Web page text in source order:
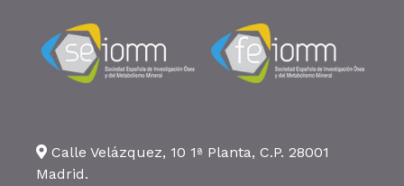
Calle Velázquez, 10 1ª Planta, C.P. 28001
Madrid.